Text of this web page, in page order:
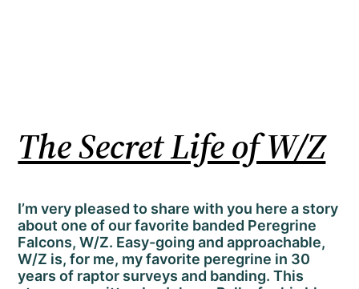
The Secret Life of W/Z
I’m very pleased to share with you here a story
about one of our favorite banded Peregrine
Falcons, W/Z. Easy-going and approachable,
W/Z is, for me, my favorite peregrine in 30
years of raptor surveys and banding. This